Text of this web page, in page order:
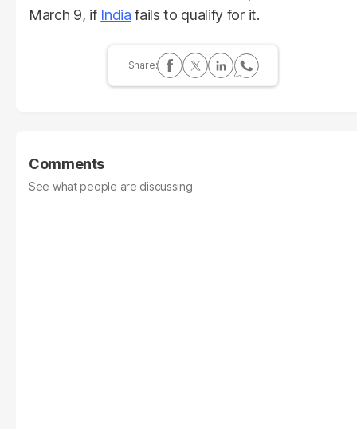
March 9, if India fails to qualify for it.
Comments
See what people are discussing